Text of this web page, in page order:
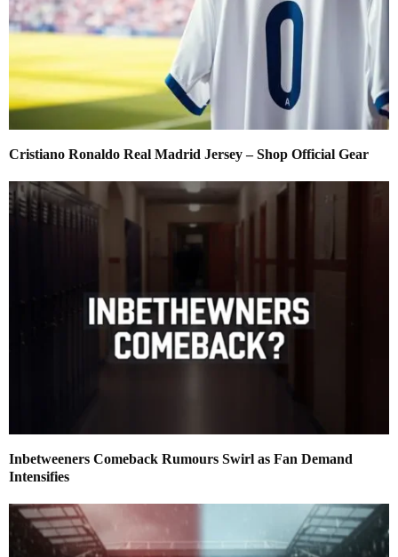
Cristiano Ronaldo Real Madrid Jersey – Shop Official Gear
Inbetweeners Comeback Rumours Swirl as Fan Demand
Intensifies